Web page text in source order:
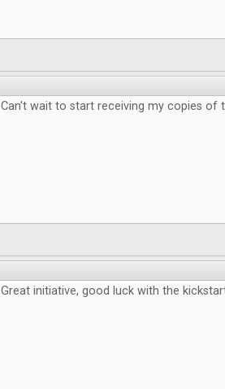
Can't wait to start receiving my copies of
Great initiative, good luck with the